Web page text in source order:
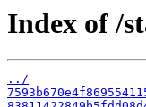
Index of /
../